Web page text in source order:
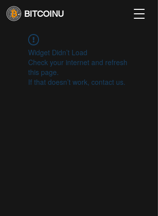
BITCOINU
Widget Didn’t Load
Check your internet and refresh
this page.
If that doesn’t work, contact us.